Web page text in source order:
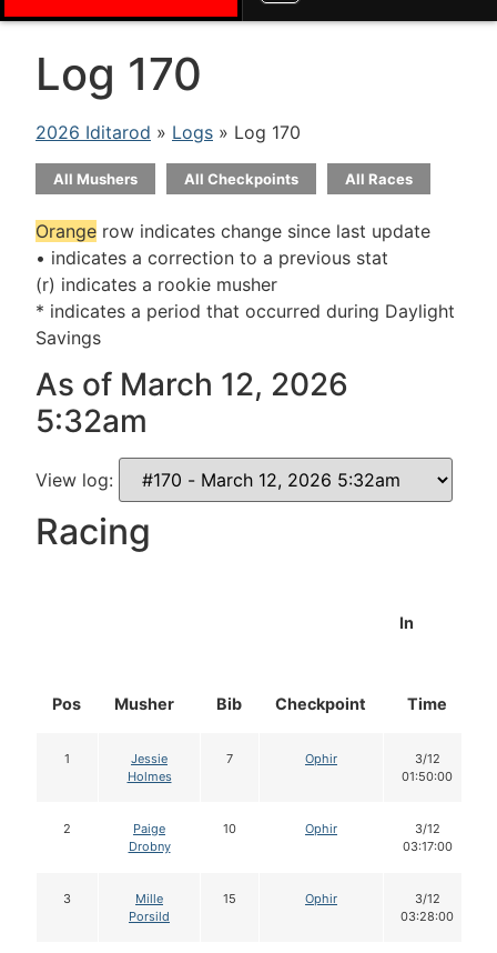
Log 170
2026 Iditarod » Logs » Log 170
All Mushers All Checkpoints All Races
Orange row indicates change since last update
• indicates a correction to a previous stat
(r) indicates a rookie musher
* indicates a period that occurred during Daylight
Savings
As of March 12, 2026
5:32am
View log:
Racing
Pos Musher Bib Checkpoint
In
Time
1
Jessie
Holmes
7 Ophir
3/12
01:50:00
2
Paige
Drobny
10 Ophir
3/12
03:17:00
3
Mille
Porsild
15 Ophir
3/12
03:28:00